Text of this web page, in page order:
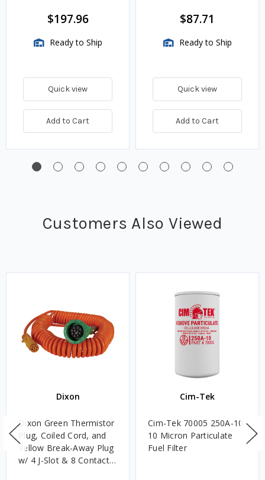
$197.96
Ready to Ship
Quick view
Add to Cart
$87.71
Ready to Ship
Quick view
Add to Cart
Customers Also Viewed
Dixon
Dixon Green Thermistor
Plug, Coiled Cord, and
Yellow Break-Away Plug
w/ 4 J-Slot & 8 Contact
Cim-Tek
Cim-Tek 70005 250A-10
10 Micron Particulate
Fuel Filter